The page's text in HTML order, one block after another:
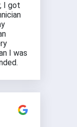
I got
I was